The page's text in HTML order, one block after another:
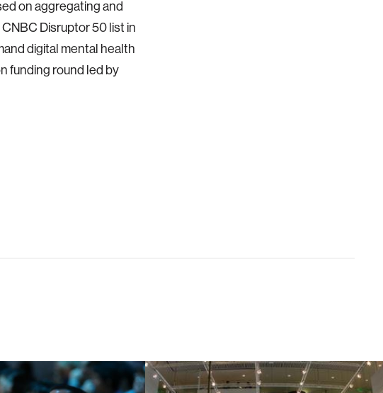
on aggregating and
Disruptor 50 list in
digital mental health
funding round led by